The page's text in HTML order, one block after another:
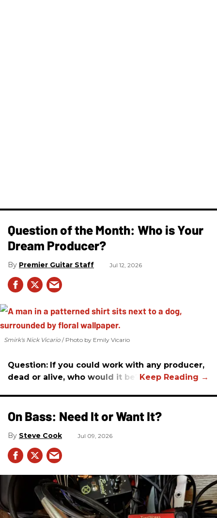
Question of the Month: Who is Your
Dream Producer?
Premier Guitar Staff Jul 12, 2026
Smirk's Nick Vicario Photo by Emily Vicario
Question: If you could work with any producer,
dead or alive, who would it be?
On Bass: Need It or Want It?
Steve Cook Jul 09, 2026